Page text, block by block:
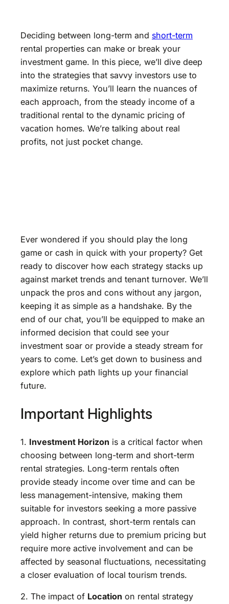
Deciding between long-term and short-term
rental properties can make or break your
investment game. In this piece, we’ll dive deep
into the strategies that savvy investors use to
maximize returns. You’ll learn the nuances of
each approach, from the steady income of a
traditional rental to the dynamic pricing of
vacation homes. We’re talking about real
profits, not just pocket change.
Ever wondered if you should play the long
game or cash in quick with your property? Get
ready to discover how each strategy stacks up
against market trends and tenant turnover. We’ll
unpack the pros and cons without any jargon,
keeping it as simple as a handshake. By the
end of our chat, you’ll be equipped to make an
informed decision that could see your
investment soar or provide a steady stream for
years to come. Let’s get down to business and
explore which path lights up your financial
future.
Important Highlights
1. Investment Horizon is a critical factor when
choosing between long-term and short-term
rental strategies. Long-term rentals often
provide steady income over time and can be
less management-intensive, making them
suitable for investors seeking a more passive
approach. In contrast, short-term rentals can
yield higher returns due to premium pricing but
require more active involvement and can be
affected by seasonal fluctuations, necessitating
a closer evaluation of local tourism trends.
2. The impact of Location on rental strategy